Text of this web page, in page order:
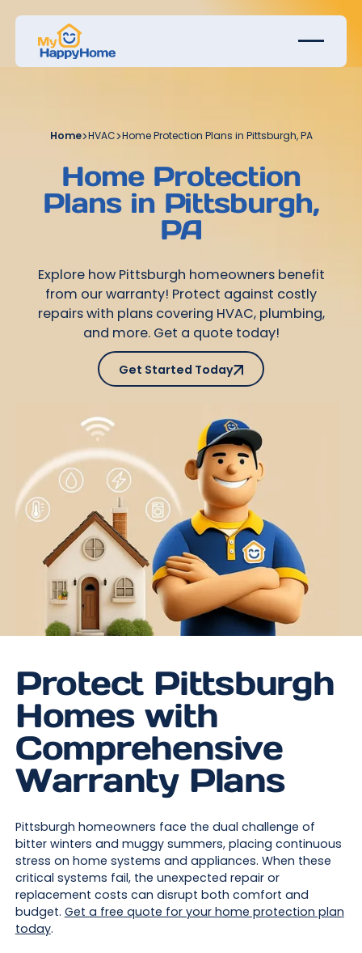
Home>HVAC>Home Protection Plans in Pittsburgh, PA
Home Protection
Plans in Pittsburgh,
PA
Explore how Pittsburgh homeowners benefit
from our warranty! Protect against costly
repairs with plans covering HVAC, plumbing,
and more. Get a quote today!
Get Started Today
Get Started Today
Protect Pittsburgh
Homes with
Comprehensive
Warranty Plans
Pittsburgh homeowners face the dual challenge of
bitter winters and muggy summers, placing continuous
stress on home systems and appliances. When these
critical systems fail, the unexpected repair or
replacement costs can disrupt both comfort and
budget. Get a free quote for your home protection plan
today.